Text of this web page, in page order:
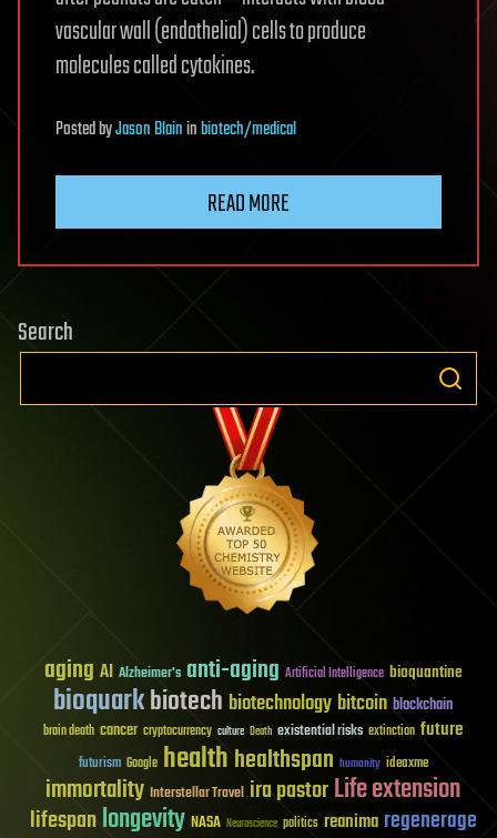
vascular wall (endothelial) cells to produce
molecules called cytokines.
PostedbyJason Blaininbiotech/medical
READ MORE
Search
aging AI Alzheimer's anti-aging Artificial Intelligence bioquantine
bioquarkbiotech biotechnology bitcoin blockchain
brain death cancer cryptocurrency culture Death existential risks extinction future
futurism Google healthhealthspan humanity ideaxme
immortality Interstellar Travel ira pastorLife extension
lifespanlongevity NASA Neuroscience politics reanima regenerage